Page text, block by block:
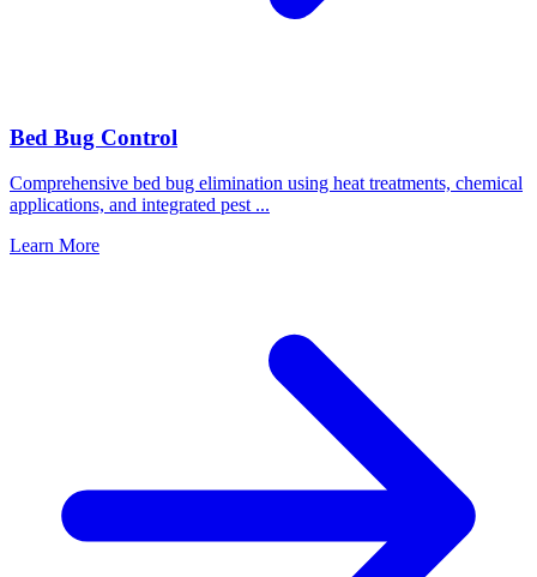
Bed Bug Control
Comprehensive bed bug elimination using heat treatments, chemical
applications, and integrated pest ...
Learn More